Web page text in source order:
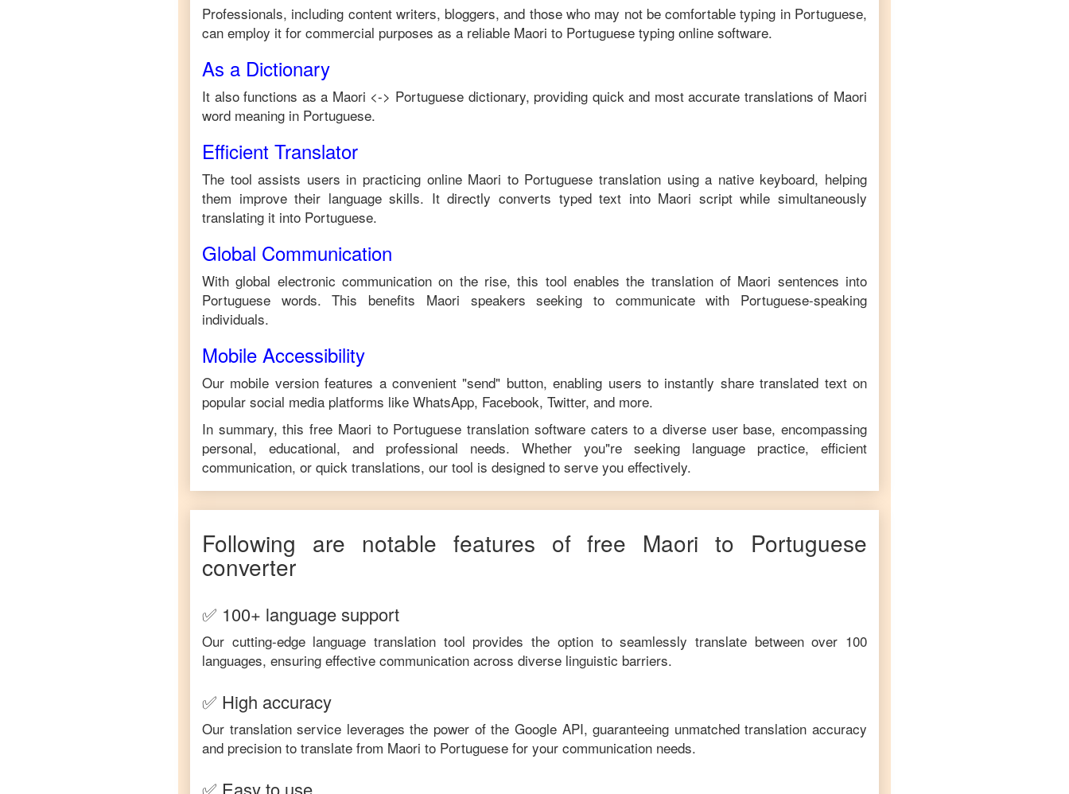
Professionals, including content writers, bloggers, and those who may not be comfortable typing in Portuguese,
can employ it for commercial purposes as a reliable Maori to Portuguese typing online software.
As a Dictionary
It also functions as a Maori <-> Portuguese dictionary, providing quick and most accurate translations of Maori
word meaning in Portuguese.
Efficient Translator
The tool assists users in practicing online Maori to Portuguese translation using a native keyboard, helping
them improve their language skills. It directly converts typed text into Maori script while simultaneously
translating it into Portuguese.
Global Communication
With global electronic communication on the rise, this tool enables the translation of Maori sentences into
Portuguese words. This benefits Maori speakers seeking to communicate with Portuguese-speaking
individuals.
Mobile Accessibility
Our mobile version features a convenient "send" button, enabling users to instantly share translated text on
popular social media platforms like WhatsApp, Facebook, Twitter, and more.
In summary, this free Maori to Portuguese translation software caters to a diverse user base, encompassing
personal, educational, and professional needs. Whether you"re seeking language practice, efficient
communication, or quick translations, our tool is designed to serve you effectively.
Following are notable features of free Maori to Portuguese
converter
✅ 100+ language support
Our cutting-edge language translation tool provides the option to seamlessly translate between over 100
languages, ensuring effective communication across diverse linguistic barriers.
✅ High accuracy
Our translation service leverages the power of the Google API, guaranteeing unmatched translation accuracy
and precision to translate from Maori to Portuguese for your communication needs.
✅ Easy to use